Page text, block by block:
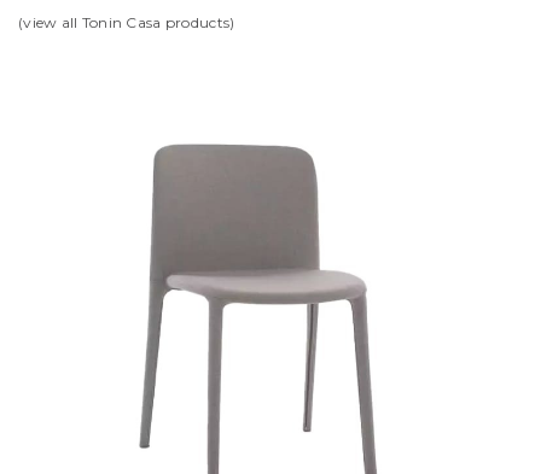
(view all Tonin Casa products)